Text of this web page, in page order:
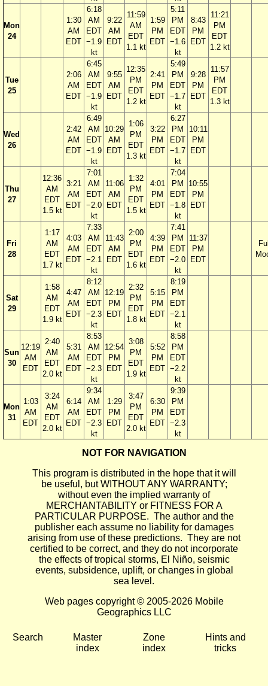
Mon
24
1:30
AM
EDT
6:18
AM
EDT
−1.9
kt
9:22
AM
EDT
11:59
AM
EDT
1.1 kt
1:59
PM
EDT
5:11
PM
EDT
−1.6
kt
8:43
PM
EDT
11:21
PM
EDT
1.2 kt
Tue
25
2:06
AM
EDT
6:45
AM
EDT
−1.9
kt
9:55
AM
EDT
12:35
PM
EDT
1.2 kt
2:41
PM
EDT
5:49
PM
EDT
−1.7
kt
9:28
PM
EDT
11:57
PM
EDT
1.3 kt
Wed
26
2:42
AM
EDT
6:49
AM
EDT
−1.9
kt
10:29
AM
EDT
1:06
PM
EDT
1.3 kt
3:22
PM
EDT
6:27
PM
EDT
−1.7
kt
10:11
PM
EDT
Thu
27
12:36
AM
EDT
1.5 kt
3:21
AM
EDT
7:01
AM
EDT
−2.0
kt
11:06
AM
EDT
1:32
PM
EDT
1.5 kt
4:01
PM
EDT
7:04
PM
EDT
−1.8
kt
10:55
PM
EDT
Fri
28
1:17
AM
EDT
1.7 kt
4:03
AM
EDT
7:33
AM
EDT
−2.1
kt
11:43
AM
EDT
2:00
PM
EDT
1.6 kt
4:39
PM
EDT
7:41
PM
EDT
−2.0
kt
11:37
PM
EDT
Sat
29
1:58
AM
EDT
1.9 kt
4:47
AM
EDT
8:12
AM
EDT
−2.3
kt
12:19
PM
EDT
2:32
PM
EDT
1.8 kt
5:15
PM
EDT
8:19
PM
EDT
−2.1
kt
Sun
30
12:19
AM
EDT
2:40
AM
EDT
2.0 kt
5:31
AM
EDT
8:53
AM
EDT
−2.3
kt
12:54
PM
EDT
3:08
PM
EDT
1.9 kt
5:52
PM
EDT
8:58
PM
EDT
−2.2
kt
Mon
31
1:03
AM
EDT
3:24
AM
EDT
2.0 kt
6:14
AM
EDT
9:34
AM
EDT
−2.3
kt
1:29
PM
EDT
3:47
PM
EDT
2.0 kt
6:30
PM
EDT
9:39
PM
EDT
−2.3
kt
NOT FOR NAVIGATION
This program is distributed in the hope that it will
be useful, but WITHOUT ANY WARRANTY;
without even the implied warranty of
MERCHANTABILITY or FITNESS FOR A
PARTICULAR PURPOSE. The author and the
publisher each assume no liability for damages
arising from use of these predictions. They are not
certified to be correct, and they do not incorporate
the effects of tropical storms, El Niño, seismic
events, subsidence, uplift, or changes in global
sea level.
Web pages copyright © 2005-2026 Mobile
Geographics LLC
Search
Master
index
Zone
index
Hints and
tricks